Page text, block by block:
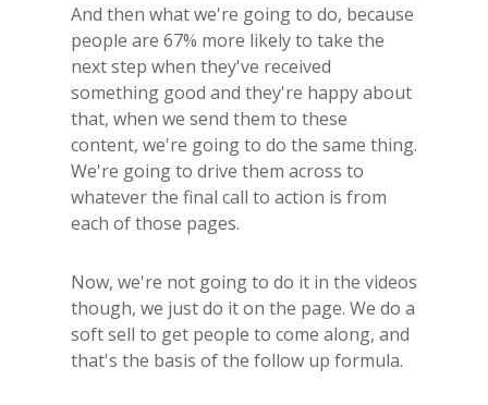
And then what we're going to do, because
people are 67% more likely to take the
next step when they've received
something good and they're happy about
that, when we send them to these
content, we're going to do the same thing.
We're going to drive them across to
whatever the final call to action is from
each of those pages.
Now, we're not going to do it in the videos
though, we just do it on the page. We do a
soft sell to get people to come along, and
that's the basis of the follow up formula.